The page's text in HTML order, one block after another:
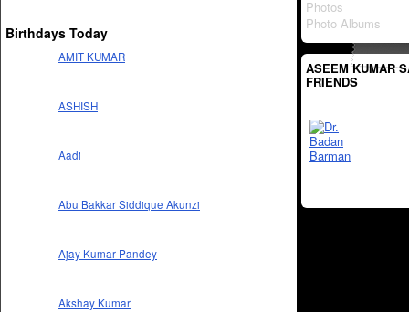
Birthdays Today
AMIT KUMAR
ASHISH
Aadi
Abu Bakkar Siddique Akunzi
Ajay Kumar Pandey
Akshay Kumar
Photos
Photo Albums
ASEEM KUMAR
FRIENDS